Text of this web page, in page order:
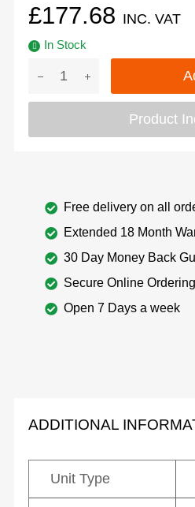
£177.68 INC. VAT
In Stock
Product
Free delivery on all
Extended 18 Month
30 Day Money Back
Secure Online Ordering
Open 7 Days a week
ADDITIONAL
Unit Type